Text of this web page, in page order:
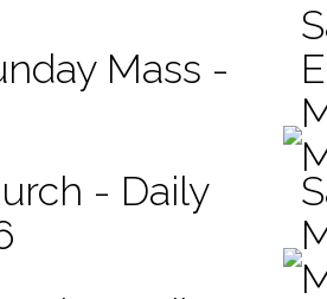
Mass -
- Daily